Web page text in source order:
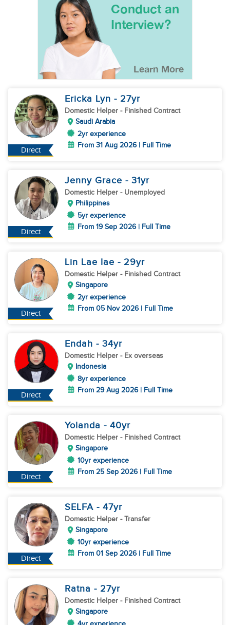
Direct
Ericka Lyn - 27yr
Domestic Helper - Finished Contract
Saudi Arabia
2yr experience
From 31 Aug 2026 | Full Time
Direct
Jenny Grace - 31yr
Domestic Helper - Unemployed
Philippines
5yr experience
From 19 Sep 2026 | Full Time
Direct
Lin Lae lae - 29yr
Domestic Helper - Finished Contract
Singapore
2yr experience
From 05 Nov 2026 | Full Time
Direct
Endah - 34yr
Domestic Helper - Ex overseas
Indonesia
8yr experience
From 29 Aug 2026 | Full Time
Direct
Yolanda - 40yr
Domestic Helper - Finished Contract
Singapore
10yr experience
From 25 Sep 2026 | Full Time
Direct
SELFA - 47yr
Domestic Helper - Transfer
Singapore
10yr experience
From 01 Sep 2026 | Full Time
Ratna - 27yr
Domestic Helper - Finished Contract
Singapore